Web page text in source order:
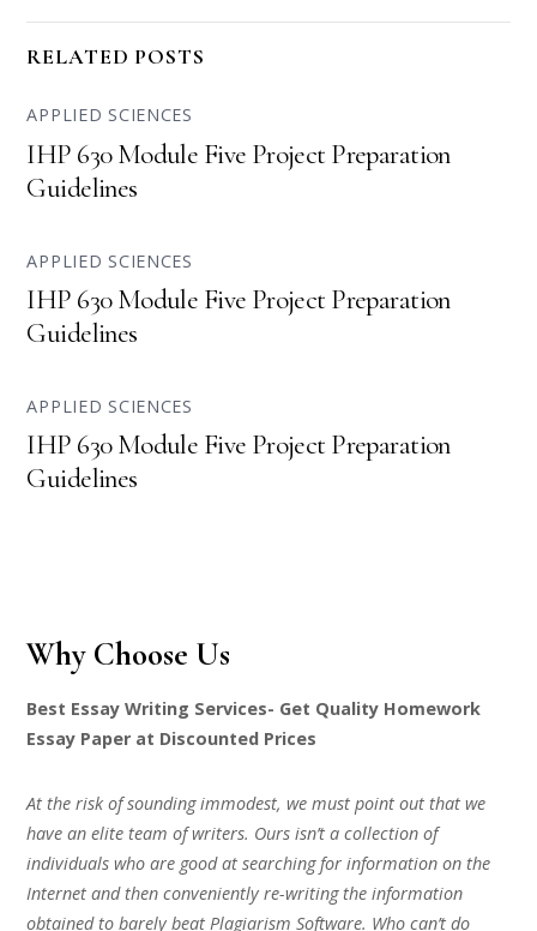
RELATED POSTS
APPLIED SCIENCES
IHP 630 Module Five Project Preparation
Guidelines
APPLIED SCIENCES
IHP 630 Module Five Project Preparation
Guidelines
APPLIED SCIENCES
IHP 630 Module Five Project Preparation
Guidelines
Why Choose Us
Best Essay Writing Services- Get Quality Homework
Essay Paper at Discounted Prices
At the risk of sounding immodest, we must point out that we
have an elite team of writers. Ours isn’t a collection of
individuals who are good at searching for information on the
Internet and then conveniently re-writing the information
obtained to barely beat Plagiarism Software. Who can’t do